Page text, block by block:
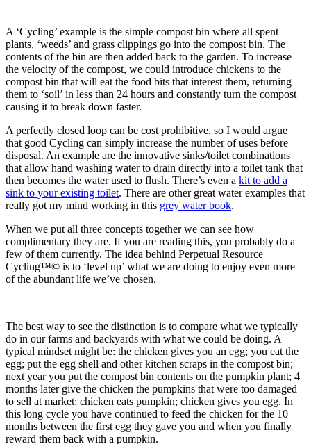
A ‘Cycling’ example is the simple compost bin where all spent
plants, ‘weeds’ and grass clippings go into the compost bin. The
contents of the bin are then added back to the garden. To increase
the velocity of the compost, we could introduce chickens to the
compost bin that will eat the food bits that interest them, returning
them to ‘soil’ in less than 24 hours and constantly turn the compost
causing it to break down faster.
A perfectly closed loop can be cost prohibitive, so I would argue
that good Cycling can simply increase the number of uses before
disposal. An example are the innovative sinks/toilet combinations
that allow hand washing water to drain directly into a toilet tank that
then becomes the water used to flush. There’s even a kit to add a
sink to your existing toilet. There are other great water examples that
really got my mind working in this grey water book.
When we put all three concepts together we can see how
complimentary they are. If you are reading this, you probably do a
few of them currently. The idea behind Perpetual Resource
Cycling™© is to ‘level up’ what we are doing to enjoy even more
of the abundant life we’ve chosen.
The best way to see the distinction is to compare what we typically
do in our farms and backyards with what we could be doing. A
typical mindset might be: the chicken gives you an egg; you eat the
egg; put the egg shell and other kitchen scraps in the compost bin;
next year you put the compost bin contents on the pumpkin plant; 4
months later give the chicken the pumpkins that were too damaged
to sell at market; chicken eats pumpkin; chicken gives you egg. In
this long cycle you have continued to feed the chicken for the 10
months between the first egg they gave you and when you finally
reward them back with a pumpkin.